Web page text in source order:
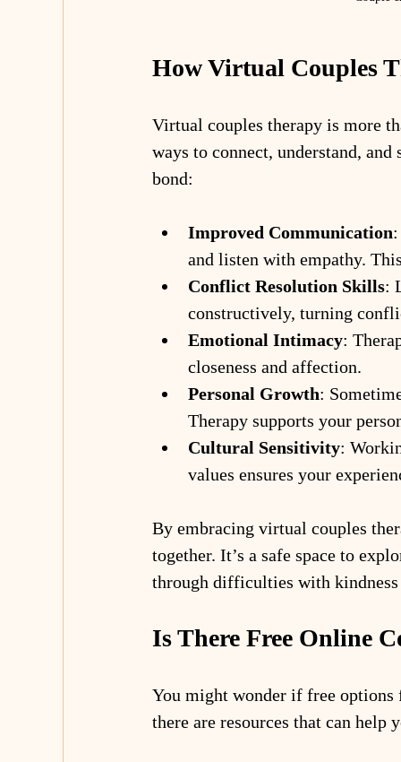
How Virtual Couples
Virtual couples therapy is more
ways to connect, understand,
bond:
Improved Communication
and listen with empathy.
Conflict Resolution Skills:
constructively, turning
Emotional Intimacy:
closeness and affection.
Personal Growth:
Therapy supports your
Cultural Sensitivity:
values ensures your
By embracing virtual couples
together. It’s a safe space to
through difficulties with kindness
Is There Free Online
You might wonder if free options
there are resources that can